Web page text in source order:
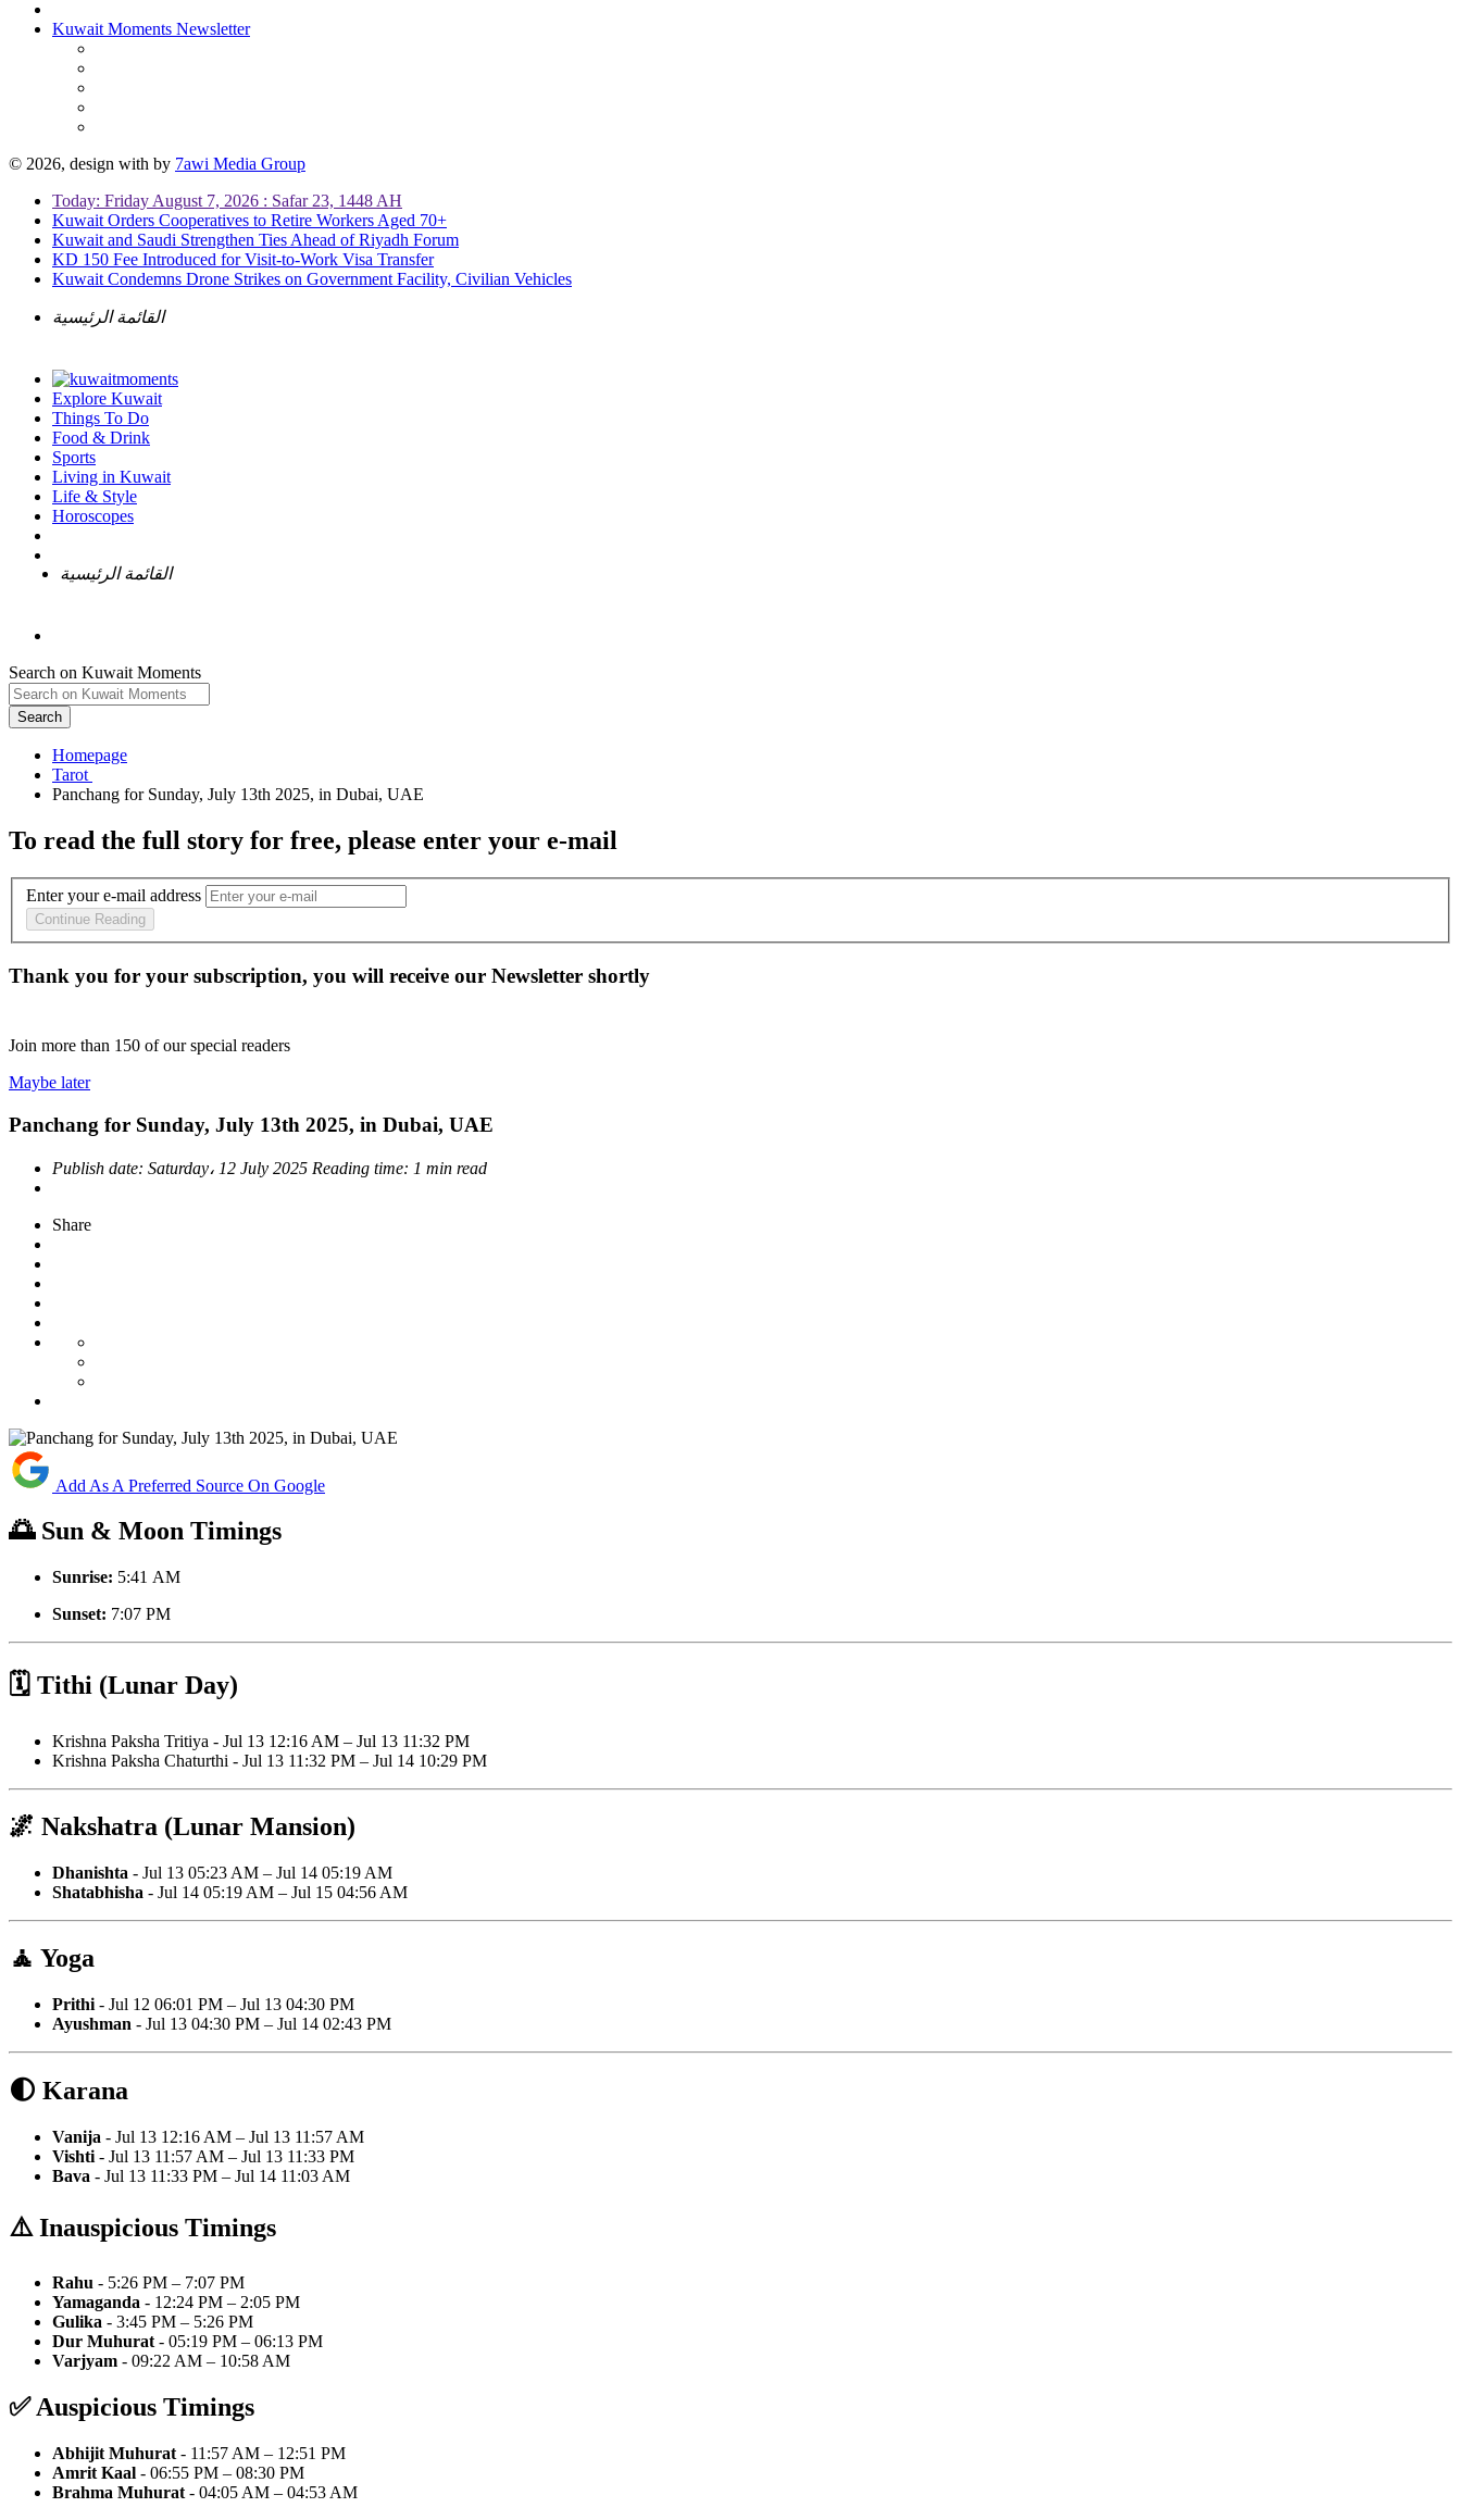
Kuwait Moments Newsletter
© 2026, design with by 7awi Media Group
Today: Friday August 7, 2026 : Safar 23, 1448 AH
Kuwait Orders Cooperatives to Retire Workers Aged 70+
Kuwait and Saudi Strengthen Ties Ahead of Riyadh Forum
KD 150 Fee Introduced for Visit-to-Work Visa Transfer
Kuwait Condemns Drone Strikes on Government Facility, Civilian Vehicles
القائمة الرئيسية
Explore Kuwait
Things To Do
Food & Drink
Sports
Living in Kuwait
Life & Style
Horoscopes
القائمة الرئيسية
Search on Kuwait Moments
Search
Homepage
To read the full story for free, please enter your e-mail
Enter your e-mail address
Continue Reading
Thank you for your subscription, you will receive our Newsletter shortly
Join more than 150 of our special readers
Maybe later
Panchang for Sunday, July 13th 2025, in Dubai, UAE
Publish date: Saturday، 12 July 2025 Reading time: 1 min read
Share
Add As A Preferred Source On Google
🌅 Sun & Moon Timings
Sunrise: 5:41 AM
Sunset: 7:07 PM
🗓️ Tithi (Lunar Day)
Krishna Paksha Tritiya - Jul 13 12:16 AM – Jul 13 11:32 PM
Krishna Paksha Chaturthi - Jul 13 11:32 PM – Jul 14 10:29 PM
🌌 Nakshatra (Lunar Mansion)
Dhanishta - Jul 13 05:23 AM – Jul 14 05:19 AM
Shatabhisha - Jul 14 05:19 AM – Jul 15 04:56 AM
🧘 Yoga
Prithi - Jul 12 06:01 PM – Jul 13 04:30 PM
Ayushman - Jul 13 04:30 PM – Jul 14 02:43 PM
🌓 Karana
Vanija - Jul 13 12:16 AM – Jul 13 11:57 AM
Vishti - Jul 13 11:57 AM – Jul 13 11:33 PM
Bava - Jul 13 11:33 PM – Jul 14 11:03 AM
⚠️ Inauspicious Timings
Rahu - 5:26 PM – 7:07 PM
Yamaganda - 12:24 PM – 2:05 PM
Gulika - 3:45 PM – 5:26 PM
Dur Muhurat- 05:19 PM – 06:13 PM
Varjyam - 09:22 AM – 10:58 AM
✅ Auspicious Timings
Abhijit Muhurat - 11:57 AM – 12:51 PM
Amrit Kaal - 06:55 PM – 08:30 PM
Brahma Muhurat - 04:05 AM – 04:53 AM